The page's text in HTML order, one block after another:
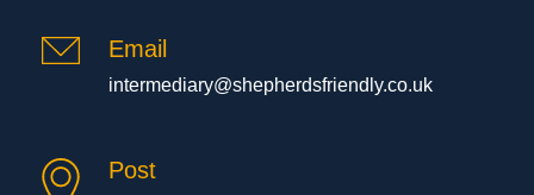
Email
intermediary@shepherdsfriendly.co.uk
Post